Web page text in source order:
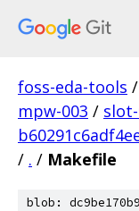
foss-eda-tools /
mpw-003 /
/ . / Makefile
blob: